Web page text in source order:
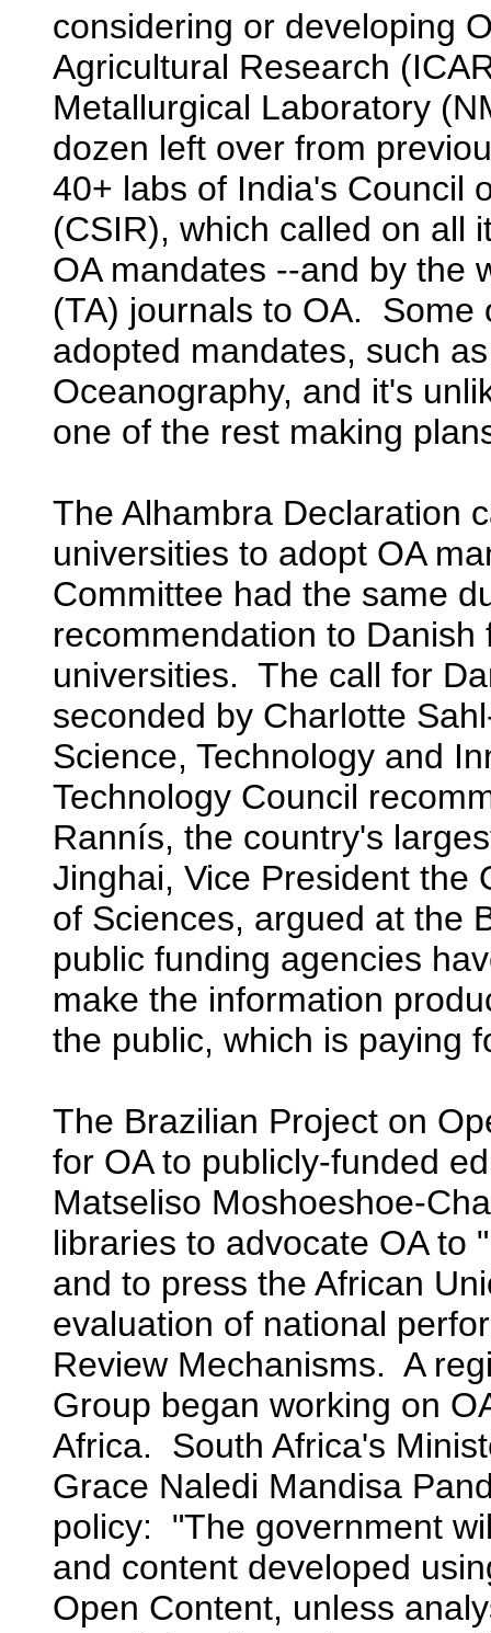
considering or developing
Agricultural Research
Metallurgical Laboratory
dozen left over from
40+ labs of India's Council
(CSIR), which called on all
OA mandates --and by the
(TA) journals to OA. Some
adopted mandates, such
Oceanography, and it's
one of the rest making
The Alhambra Declaration
universities to adopt OA
Committee had the same
recommendation to
universities. The call for
seconded by Charlotte
Science, Technology and
Technology Council
Rannís, the country's
Jinghai, Vice President the
of Sciences, argued at the
public funding agencies
make the information
the public, which is paying
The Brazilian Project on
for OA to publicly-funded
Matseliso Moshoeshoe-
libraries to advocate OA to
and to press the African
evaluation of national
Review Mechanisms. A
Group began working on
Africa. South Africa's
Grace Naledi Mandisa
policy: "The government
and content developed
Open Content, unless